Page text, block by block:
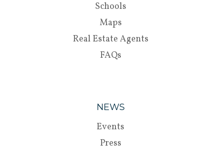
Schools
Maps
Real Estate Agents
FAQs
NEWS
Events
Press